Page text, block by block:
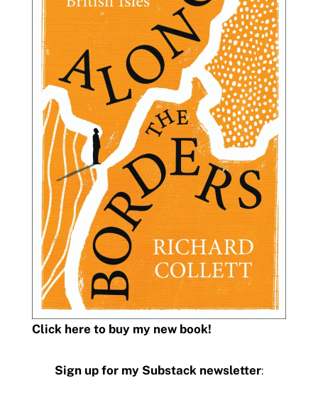
Click here to buy my new book!
Sign up for my Substack newsletter: